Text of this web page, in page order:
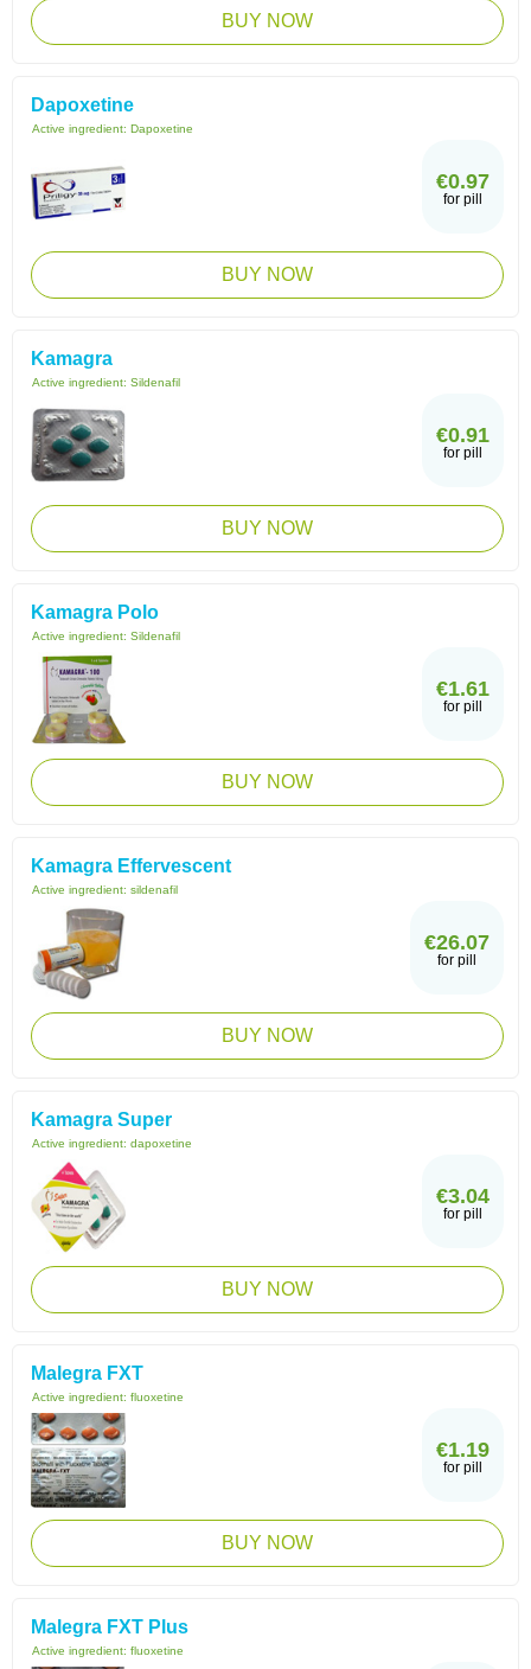
BUY NOW
Dapoxetine
Active ingredient: Dapoxetine
€0.97
for pill
BUY NOW
Kamagra
Active ingredient: Sildenafil
€0.91
for pill
BUY NOW
Kamagra Polo
Active ingredient: Sildenafil
€1.61
for pill
BUY NOW
Kamagra Effervescent
Active ingredient: sildenafil
€26.07
for pill
BUY NOW
Kamagra Super
Active ingredient: dapoxetine
€3.04
for pill
BUY NOW
Malegra FXT
Active ingredient: fluoxetine
€1.19
for pill
BUY NOW
Malegra FXT Plus
Active ingredient: fluoxetine